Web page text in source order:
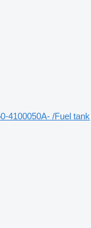
4100050A- /Fuel tank